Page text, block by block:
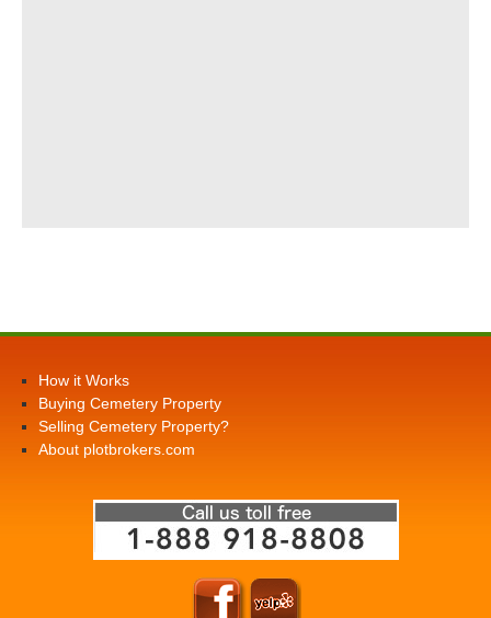
How it Works
Buying Cemetery Property
Selling Cemetery Property?
About plotbrokers.com